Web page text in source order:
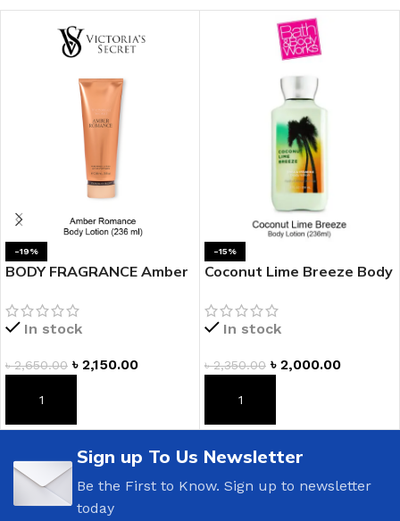
-19%
BODY FRAGRANCE Amber
Lotion
In stock
৳2,650.00 ৳ 2,150.00
ADD TO CART
-15%
Coconut Lime Breeze Body
In stock
৳2,350.00 ৳ 2,000.00
ADD TO CART
Sign up To Us Newsletter
Be the First to Know. Sign up to newsletter
today